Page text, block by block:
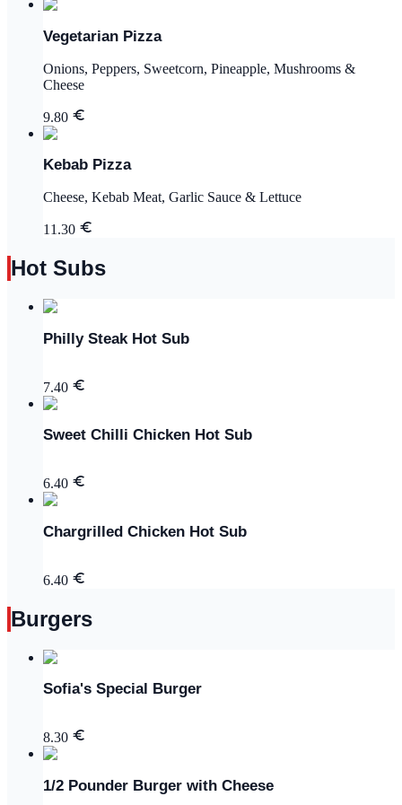
Vegetarian Pizza
Onions, Peppers, Sweetcorn, Pineapple, Mushrooms &
Cheese
9.80
Kebab Pizza
Cheese, Kebab Meat, Garlic Sauce & Lettuce
11.30
Hot Subs
Philly Steak Hot Sub
7.40
Sweet Chilli Chicken Hot Sub
6.40
Chargrilled Chicken Hot Sub
6.40
Burgers
Sofia's Special Burger
8.30
1/2 Pounder Burger with Cheese